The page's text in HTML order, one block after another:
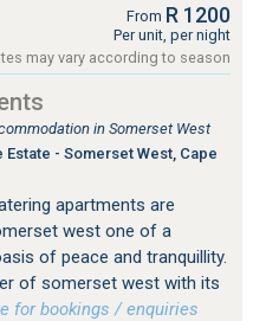
From R 1200
Per unit, per night
may vary according to season
in Somerset West
- Somerset West, Cape
apartments are
west one of a
of peace and tranquillity.
of somerset west with its
for bookings / enquiries